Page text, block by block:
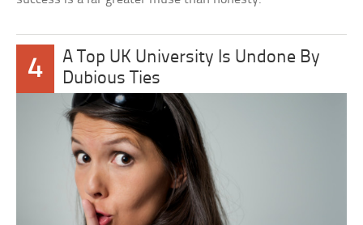
4
A Top UK University Is Undone By
Dubious Ties